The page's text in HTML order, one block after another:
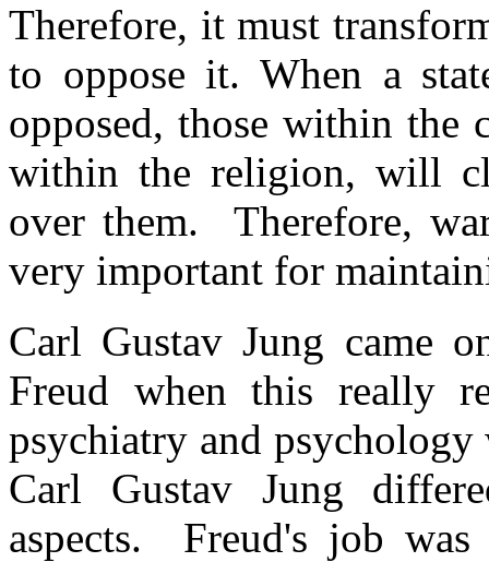
Therefore, it must
to oppose it. When a
opposed, those within the
within the religion, will
over them. Therefore,
very important for
Carl Gustav Jung came
Freud when this really
psychiatry and
Carl Gustav Jung
aspects. Freud's job